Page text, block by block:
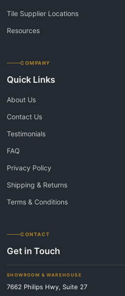
Tile Supplier Locations
Resources
COMPANY
Quick Links
About Us
Contact Us
Testimonials
FAQ
Privacy Policy
Shipping & Returns
Terms & Conditions
CONTACT
Get in Touch
SHOWROOM & WAREHOUSE
7662 Philips Hwy, Suite 27